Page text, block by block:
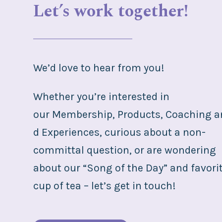
Let’s work together!
We’d love to hear from you!
Whether you’re interested in
our Membership, Products, Coaching
d Experiences, curious about a non-
committal question, or are wondering
about our “Song of the Day” and
cup of tea – let’s get in touch!